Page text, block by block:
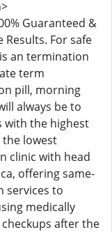
Guaranteed &
For safe
an termination
term
pill, morning
always be to
with the highest
lowest
clinic with head
offering same-
services to
medically
after the